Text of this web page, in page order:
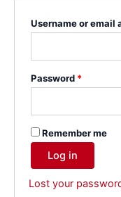
Username or email
Password *
Remember me
Log in
Lost your